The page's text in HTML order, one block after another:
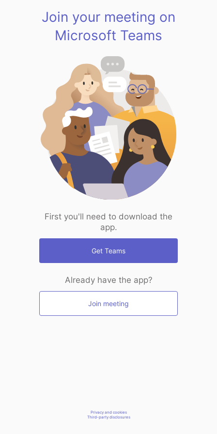
Join your meeting on
Microsoft Teams
First you'll need to download the
app.
Get Teams
Already have the app?
Join meeting
Privacy and cookies
Third-party disclosures